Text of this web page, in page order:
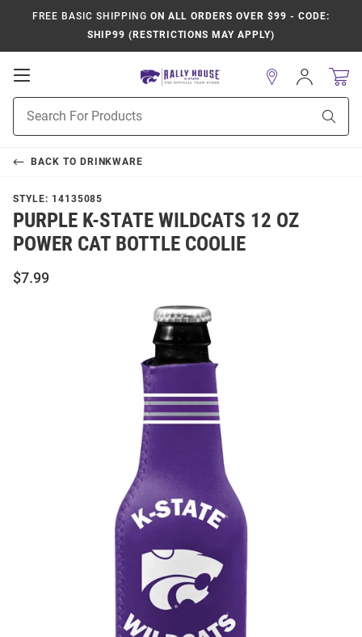
FREE BASIC SHIPPING ON ALL ORDERS OVER $99 - CODE:
SHIP99 (RESTRICTIONS MAY APPLY)
Open
Navigation
Search
Sign
In
BACK TO DRINKWARE
STYLE: 14135085
PURPLE K-STATE WILDCATS 12 OZ
POWER CAT BOTTLE COOLIE
$7.99